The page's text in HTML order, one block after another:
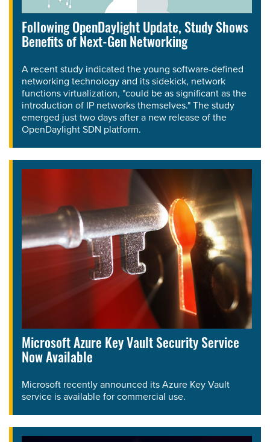
Following OpenDaylight Update, Study Shows
Benefits of Next-Gen Networking
A recent study indicated the young software-defined
networking technology and its sidekick, network
functions virtualization, "could be as significant as the
introduction of IP networks themselves." The study
emerged just two days after a new release of the
OpenDaylight SDN platform.
Microsoft Azure Key Vault Security Service
Now Available
Microsoft recently announced its Azure Key Vault
service is available for commercial use.